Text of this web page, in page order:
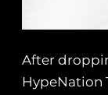
After
HypeNation